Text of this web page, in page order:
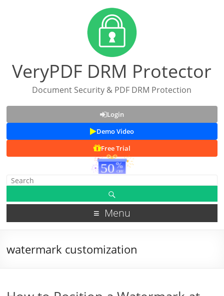
VeryPDF DRM Protector
Document Security & PDF DRM Protection
Login
Demo Video
Free Trial
Menu
watermark customization